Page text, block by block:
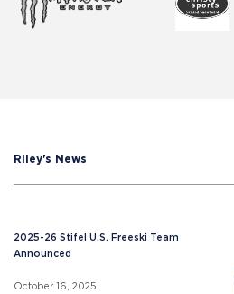
Riley's News
2025-26 Stifel U.S. Freeski Team
Announced
October 16, 2025